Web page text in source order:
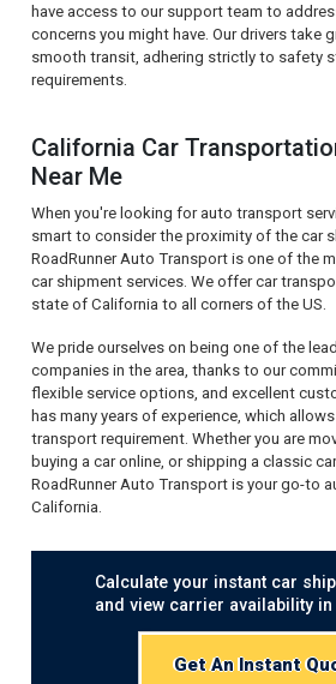
have access to our support team to
concerns you might have. Our drivers take
smooth transit, adhering strictly to safety
requirements.
California Car
Near Me
When you're looking for auto transport
smart to consider the proximity of the car
RoadRunner Auto Transport is one of the
car shipment services. We offer car
state of California to all corners of the US.
We pride ourselves on being one of the
companies in the area, thanks to our
flexible service options, and excellent
has many years of experience, which
transport requirement. Whether you are
buying a car online, or shipping a classic
RoadRunner Auto Transport is your go-to
California.
Calculate your instant car
and view carrier availability in
Get An Instant